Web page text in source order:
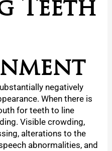
Teeth
negatively
When there is
for teeth to line
Visible crowding,
alterations to the
abnormalities, and